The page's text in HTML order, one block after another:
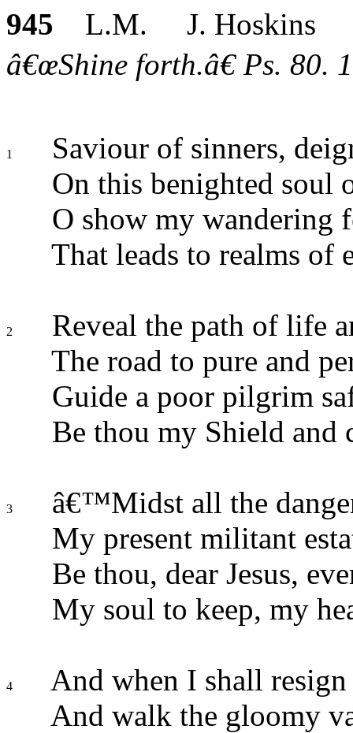
945 L.M. J. Hoskins
â€œShine forth.â€ Ps. 80.
1
Saviour of sinners,
On this benighted soul
O show my wandering
That leads to realms of
2
Reveal the path of life
The road to pure and
Guide a poor pilgrim
Be thou my Shield and
3
â€™Midst all the
My present militant
Be thou, dear Jesus,
My soul to keep, my
4
And when I shall
And walk the gloomy